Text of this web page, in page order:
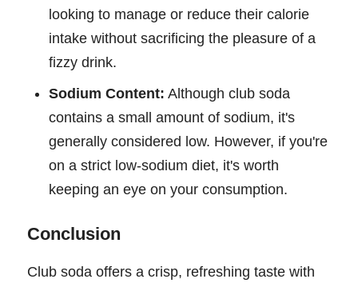
looking to manage or reduce their calorie
intake without sacrificing the pleasure of a
fizzy drink.
Sodium Content: Although club soda
contains a small amount of sodium, it's
generally considered low. However, if you're
on a strict low-sodium diet, it's worth
keeping an eye on your consumption.
Conclusion
Club soda offers a crisp, refreshing taste with